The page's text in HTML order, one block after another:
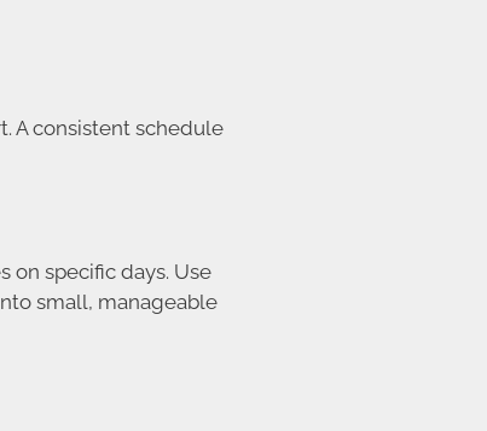
A consistent schedule
on specific days. Use
small, manageable